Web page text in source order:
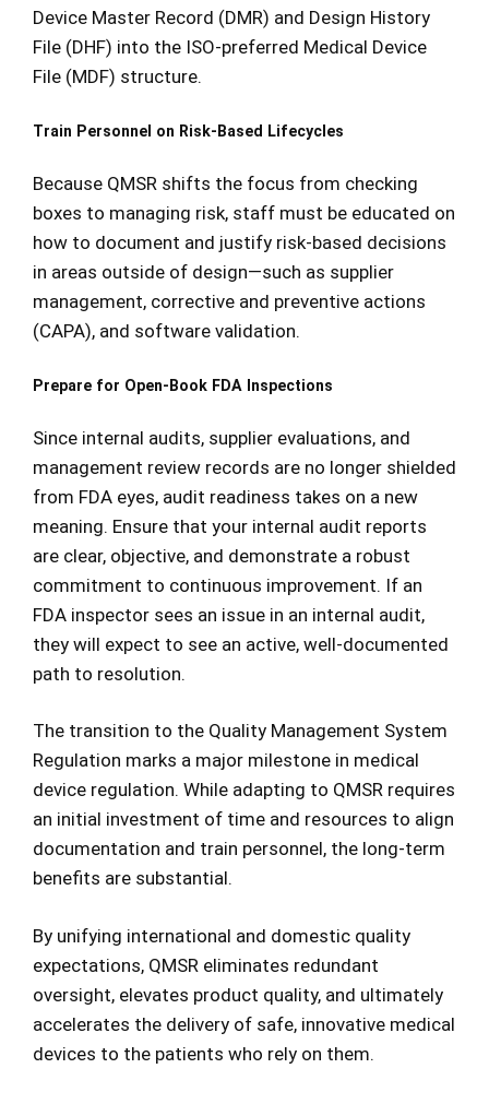
Device Master Record (DMR) and Design History
File (DHF) into the ISO-preferred Medical Device
File (MDF) structure.
Train Personnel on Risk-Based Lifecycles
Because QMSR shifts the focus from checking
boxes to managing risk, staff must be educated on
how to document and justify risk-based decisions
in areas outside of design—such as supplier
management, corrective and preventive actions
(CAPA), and software validation.
Prepare for Open-Book FDA Inspections
Since internal audits, supplier evaluations, and
management review records are no longer shielded
from FDA eyes, audit readiness takes on a new
meaning. Ensure that your internal audit reports
are clear, objective, and demonstrate a robust
commitment to continuous improvement. If an
FDA inspector sees an issue in an internal audit,
they will expect to see an active, well-documented
path to resolution.
The transition to the Quality Management System
Regulation marks a major milestone in medical
device regulation. While adapting to QMSR requires
an initial investment of time and resources to align
documentation and train personnel, the long-term
benefits are substantial.
By unifying international and domestic quality
expectations, QMSR eliminates redundant
oversight, elevates product quality, and ultimately
accelerates the delivery of safe, innovative medical
devices to the patients who rely on them.